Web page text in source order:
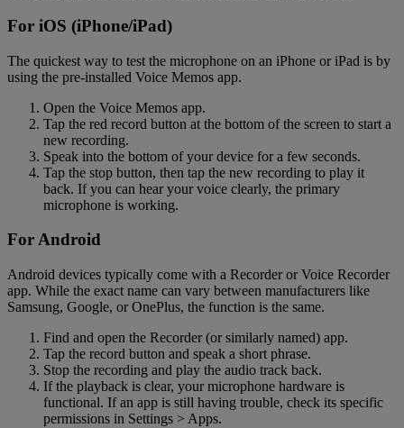
For iOS (iPhone/iPad)
The quickest way to test the microphone on an iPhone or iPad is by
using the pre-installed Voice Memos app.
Open the Voice Memos app.
Tap the red record button at the bottom of the screen to start a
new recording.
Speak into the bottom of your device for a few seconds.
Tap the stop button, then tap the new recording to play it
back. If you can hear your voice clearly, the primary
microphone is working.
For Android
Android devices typically come with a Recorder or Voice Recorder
app. While the exact name can vary between manufacturers like
Samsung, Google, or OnePlus, the function is the same.
Find and open the Recorder (or similarly named) app.
Tap the record button and speak a short phrase.
Stop the recording and play the audio track back.
If the playback is clear, your microphone hardware is
functional. If an app is still having trouble, check its specific
permissions in Settings > Apps.